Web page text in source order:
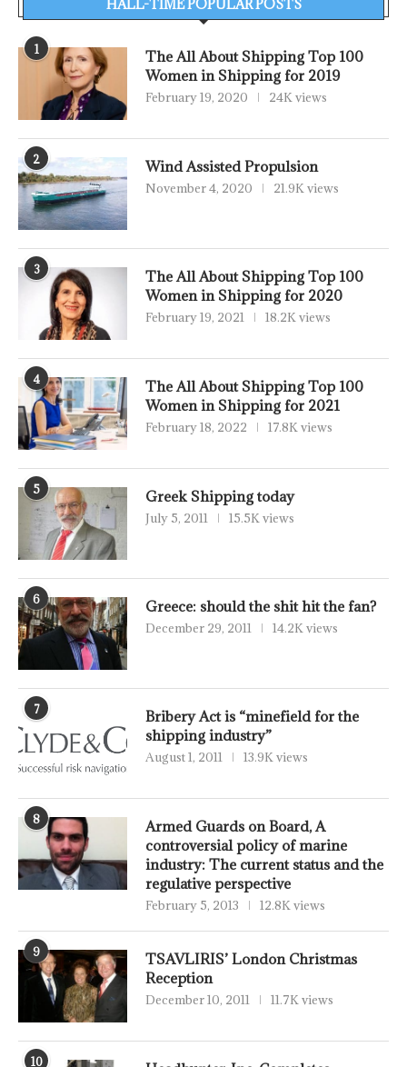
HALL-TIME POPULAR POSTS
1
The All About Shipping Top 100
Women in Shipping for 2019
February 19, 2020 24K views
2 Wind Assisted Propulsion
November 4, 2020 21.9K views
3
The All About Shipping Top 100
Women in Shipping for 2020
February 19, 2021 18.2K views
4
The All About Shipping Top 100
Women in Shipping for 2021
February 18, 2022 17.8K views
5 Greek Shipping today
July 5, 2011 15.5K views
6 Greece: should the shit hit the fan?
December 29, 2011 14.2K views
7
Bribery Act is “minefield for the
shipping industry”
August 1, 2011 13.9K views
8
Armed Guards on Board, A
controversial policy of marine
industry: The current status and the
regulative perspective
February 5, 2013 12.8K views
9
TSAVLIRIS’ London Christmas
Reception
December 10, 2011 11.7K views
10